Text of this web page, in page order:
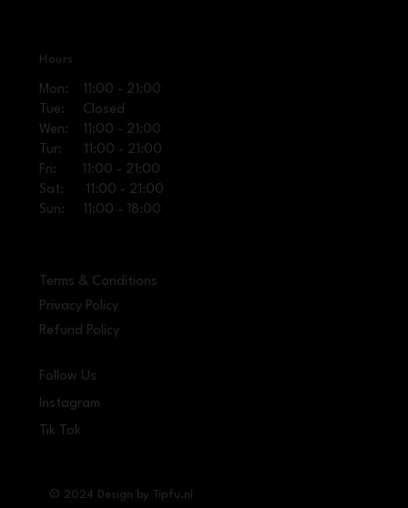
Hours
Mon: 11:00 - 21:00
Tue: Closed
Wen: 11:00 - 21:00
Tur: 11:00 - 21:00
Fri: 11:00 - 21:00
Sat: 11:00 - 21:00
Sun: 11:00 - 18:00
Terms & Conditions
Privacy Policy
Refund Policy
Follow Us
Instagram
Tik Tok
© 2024 Design by Tipfu.nl